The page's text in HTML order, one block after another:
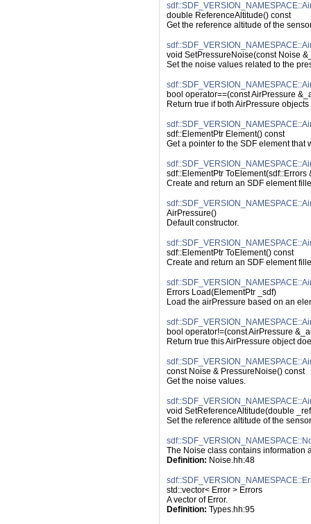
double ReferenceAltitude() const
Get the reference altitude of the
void SetPressureNoise(const Noise
Set the noise values related to the
bool operator==(const AirPressure
Return true if both AirPressure
sdf::ElementPtr Element() const
Get a pointer to the SDF element that
sdf::ElementPtr ToElement(sdf::Errors
Create and return an SDF element
AirPressure()
Default constructor.
sdf::ElementPtr ToElement() const
Create and return an SDF element
Errors Load(ElementPtr _sdf)
Load the airPressure based on an
bool operator!=(const AirPressure
Return true this AirPressure object
const Noise & PressureNoise() const
Get the noise values.
void SetReferenceAltitude(double
Set the reference altitude of the
The Noise class contains information
Definition: Noise.hh:48
std::vector< Error > Errors
A vector of Error.
Definition: Types.hh:95